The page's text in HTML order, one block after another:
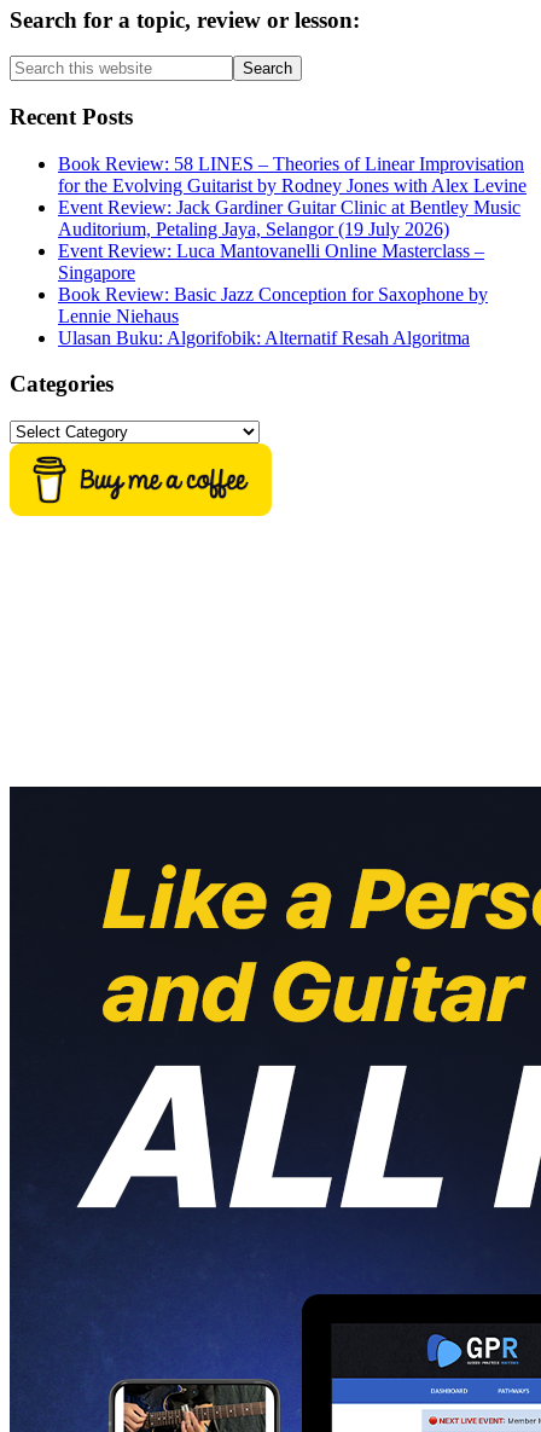
Primary
Sidebar
Search for a topic, review or lesson:
Search
this
website
Recent Posts
Book Review: 58 LINES – Theories of Linear Improvisation
for the Evolving Guitarist by Rodney Jones with Alex Levine
Event Review: Jack Gardiner Guitar Clinic at Bentley Music
Auditorium, Petaling Jaya, Selangor (19 July 2026)
Event Review: Luca Mantovanelli Online Masterclass –
Singapore
Book Review: Basic Jazz Conception for Saxophone by
Lennie Niehaus
Ulasan Buku: Algorifobik: Alternatif Resah Algoritma
Categories
Categories